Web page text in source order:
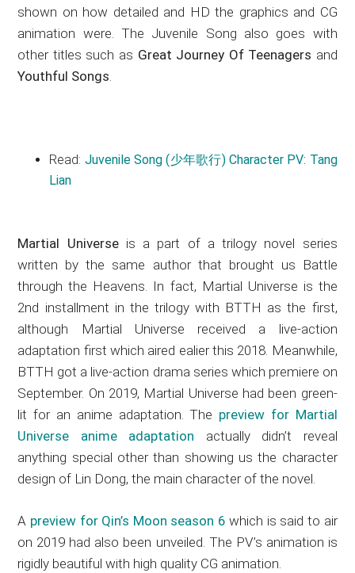
shown on how detailed and HD the graphics and CG
animation were. The Juvenile Song also goes with
other titles such as Great Journey Of Teenagers and
Youthful Songs.
Read: Juvenile Song (少年歌行) Character PV: Tang
Lian
Martial Universeis a part of a trilogy novel series
written by the same author that brought us Battle
through the Heavens. In fact, Martial Universe is the
2nd installment in the trilogy with BTTH as the first,
although Martial Universe received a live-action
adaptation first which aired ealier this 2018. Meanwhile,
BTTH got a live-action drama series which premiere on
September. On 2019, Martial Universe had been green-
lit for an anime adaptation. The preview for Martial
Universe anime adaptation actually didn’t reveal
anything special other than showing us the character
design of Lin Dong, the main character of the novel.
A preview for Qin’s Moon season 6 which is said to air
on 2019 had also been unveiled. The PV’s animation is
rigidly beautiful with high quality CG animation.